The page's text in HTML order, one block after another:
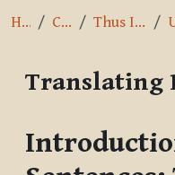
Home Courses Thus I have heard
Translating